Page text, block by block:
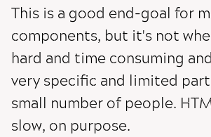
This is a good end-goal for
components, but it's not
hard and time consuming
very specific and limited
small number of people.
slow, on purpose.